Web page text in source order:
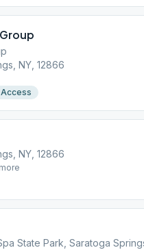
NY, 12866
NY, 12866
more
State Park, Saratoga